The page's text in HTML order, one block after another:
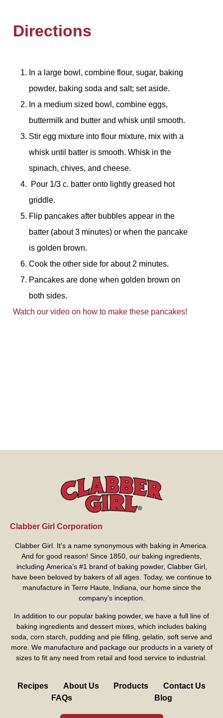
Directions
In a large bowl, combine flour, sugar, baking
powder, baking soda and salt; set aside.
In a medium sized bowl, combine eggs,
buttermilk and butter and whisk until smooth.
Stir egg mixture into flour mixture, mix with a
whisk until batter is smooth. Whisk in the
spinach, chives, and cheese.
Pour 1/3 c. batter onto lightly greased hot
griddle.
Flip pancakes after bubbles appear in the
batter (about 3 minutes) or when the pancake
is golden brown.
Cook the other side for about 2 minutes.
Pancakes are done when golden brown on
both sides.
Watch our video on how to make these pancakes!
Clabber Girl Corporation
Clabber Girl. It’s a name synonymous with baking in America.
And for good reason! Since 1850, our baking ingredients,
including America’s #1 brand of baking powder, Clabber Girl,
have been beloved by bakers of all ages. Today, we continue to
manufacture in Terre Haute, Indiana, our home since the
company’s inception.
In addition to our popular baking powder, we have a full line of
baking ingredients and dessert mixes, which includes baking
soda, corn starch, pudding and pie filling, gelatin, soft serve and
more. We manufacture and package our products in a variety of
sizes to fit any need from retail and food service to industrial.
Recipes About Us Products
Contact Us
FAQs
Blog